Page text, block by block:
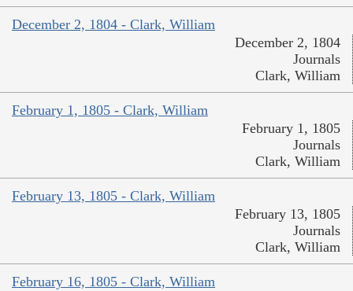
December 2, 1804 - Clark, William
December 2, 1804
Journals
Clark, William
February 1, 1805 - Clark, William
February 1, 1805
Journals
Clark, William
February 13, 1805 - Clark, William
February 13, 1805
Journals
Clark, William
February 16, 1805 - Clark, William